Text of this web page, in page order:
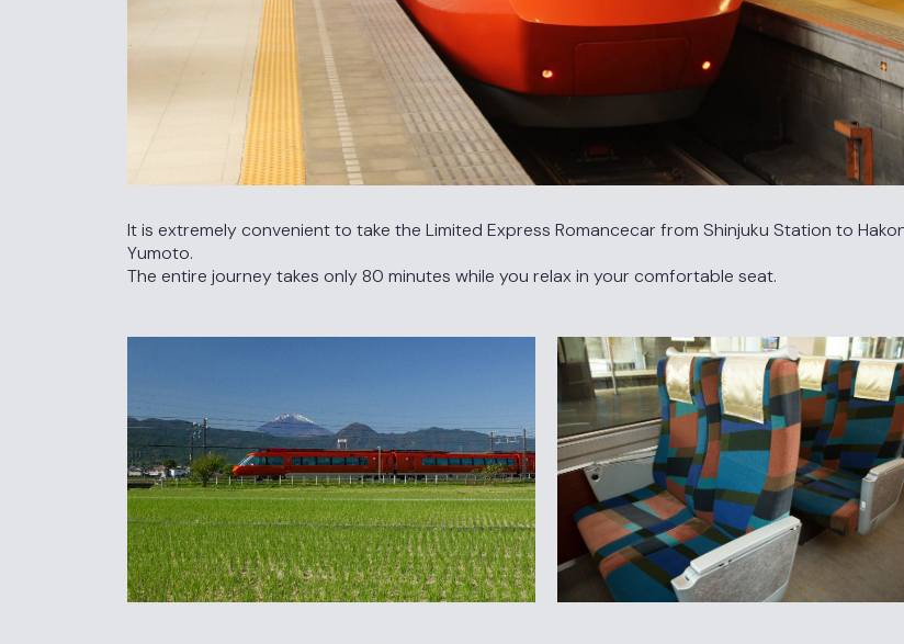
It is extremely convenient to take the Limited Express Romancecar from Shinjuku Station to
Yumoto.
The entire journey takes only 80 minutes while you relax in your comfortable seat.